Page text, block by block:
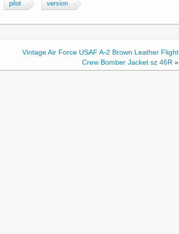
pilot version
Vintage Air Force USAF A-2 Brown Leather Flight
Crew Bomber Jacket sz 46R »